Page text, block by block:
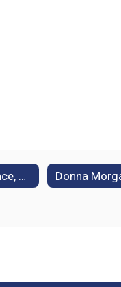
Michaela Spence, 7th Grade Assistant Principal